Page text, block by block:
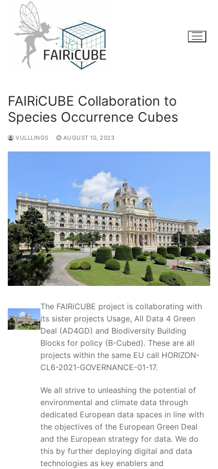
content
FAIRiCUBE Collaboration to
Species Occurrence Cubes
VULLLINGS AUGUST 10, 2023
The FAIRiCUBE project is collaborating with
its sister projects Usage, All Data 4 Green
Deal (AD4GD) and Biodiversity Building
Blocks for policy (B-Cubed). These are all
projects within the same EU call HORIZON-
CL6-2021-GOVERNANCE-01-17.
We all strive to unleashing the potential of
environmental and climate data through
dedicated European data spaces in line with
the objectives of the European Green Deal
and the European strategy for data. We do
this by further deploying digital and data
technologies as key enablers and